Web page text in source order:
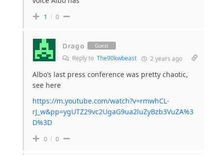
1 0
Drago Guest
Reply to The90kwbeast 2 years ago
Albo’s last press conference was pretty chaotic,
see here
https://m.youtube.com/watch?v=rmwhCL-
rJ_w&pp=ygUTZ29vc2UgaG9ua2luZyBzb3VuZA%3
D%3D
0 0